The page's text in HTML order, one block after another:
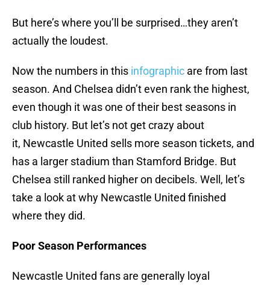
But here’s where you’ll be surprised…they aren’t
actually the loudest.
Now the numbers in this infographic are from last
season. And Chelsea didn’t even rank the highest,
even though it was one of their best seasons in
club history. But let’s not get crazy about
it, Newcastle United sells more season tickets, and
has a larger stadium than Stamford Bridge. But
Chelsea still ranked higher on decibels. Well, let’s
take a look at why Newcastle United finished
where they did.
Poor Season Performances
Newcastle United fans are generally loyal